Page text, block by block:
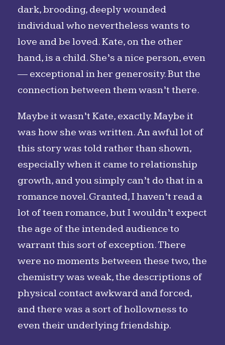
dark, brooding, deeply wounded
individual who nevertheless wants to
love and be loved. Kate, on the other
hand, is a child. She’s a nice person, even
— exceptional in her generosity. But the
connection between them wasn’t there.
Maybe it wasn’t Kate, exactly. Maybe it
was how she was written. An awful lot of
this story was told rather than shown,
especially when it came to relationship
growth, and you simply can’t do that in a
romance novel. Granted, I haven’t read a
lot of teen romance, but I wouldn’t expect
the age of the intended audience to
warrant this sort of exception. There
were no moments between these two, the
chemistry was weak, the descriptions of
physical contact awkward and forced,
and there was a sort of hollowness to
even their underlying friendship.